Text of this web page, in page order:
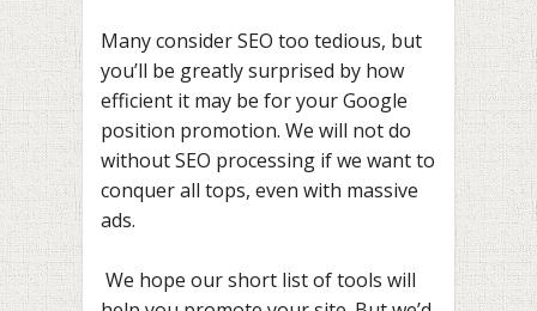
Many consider SEO too tedious, but
you’ll be greatly surprised by how
efficient it may be for your Google
position promotion. We will not do
without SEO processing if we want to
conquer all tops, even with massive
ads.
We hope our short list of tools will